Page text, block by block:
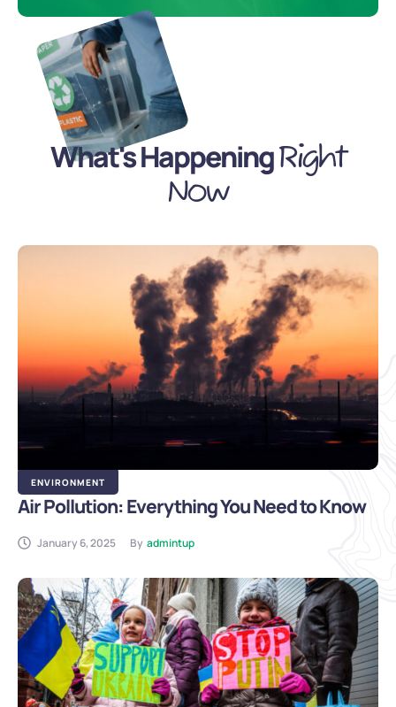
What's HappeningRight
Now
ENVIRONMENT
Air Pollution: Everything You Need to Know
January 6, 2025 By admintup